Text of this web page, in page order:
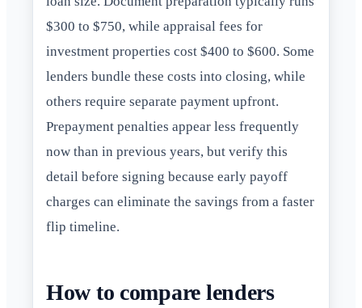
$300 to $750, while appraisal fees for
investment properties cost $400 to $600. Some
lenders bundle these costs into closing, while
others require separate payment upfront.
Prepayment penalties appear less frequently
now than in previous years, but verify this
detail before signing because early payoff
charges can eliminate the savings from a faster
flip timeline.
How to compare lenders